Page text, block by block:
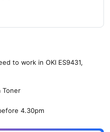
to work in OKI ES9431,
Toner
4.30pm